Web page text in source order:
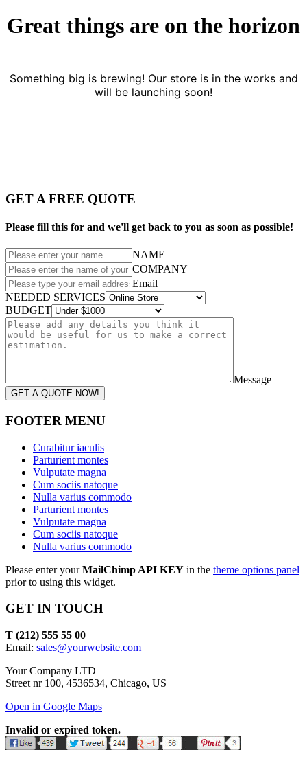
Great things are on the horizon
Something big is brewing! Our store is in the works and
will be launching soon!
GET A FREE QUOTE
Please fill this for and we'll get back to you as soon as possible!
NAME
COMPANY
Email
NEEDED SERVICES
BUDGET
Message
GET A QUOTE NOW!
FOOTER MENU
Curabitur iaculis
Parturient montes
Vulputate magna
Cum sociis natoque
Nulla varius commodo
Parturient montes
Vulputate magna
Cum sociis natoque
Nulla varius commodo
Please enter yourMailChimp API KEY in the theme options panel
prior to using this widget.
GET IN TOUCH
T (212) 555 55 00
Email: sales@yourwebsite.com
Your Company LTD
Street nr 100, 4536534, Chicago, US
Open in Google Maps
Invalid or expired token.